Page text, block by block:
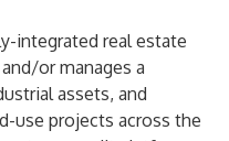
integrated real estate
or manages a
assets, and
use projects across the